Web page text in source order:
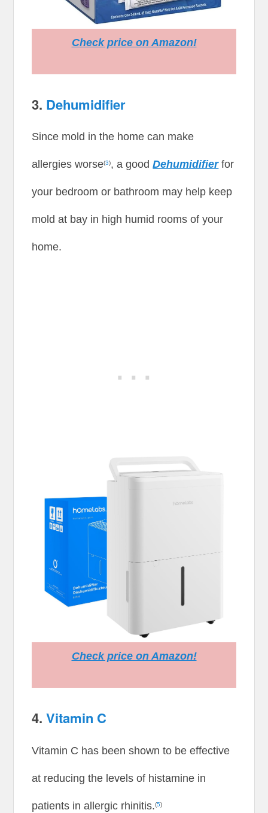
Check price on Amazon!
3. Dehumidifier
Since mold in the home can make
allergies worse(3), a goodDehumidifierfor
your bedroom or bathroom may help keep
mold at bay in high humid rooms of your
home.
Check price on Amazon!
4.Vitamin C
Vitamin C has been shown to be effective
at reducing the levels of histamine in
patients in allergic rhinitis.(5)